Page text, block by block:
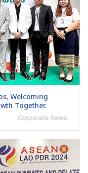
Welcoming
Together.
Corporate News